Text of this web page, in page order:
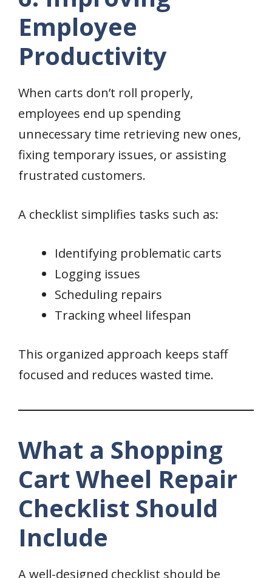
Employee
Productivity
When carts don’t roll properly,
employees end up spending
unnecessary time retrieving new ones,
fixing temporary issues, or assisting
frustrated customers.
A checklist simplifies tasks such as:
Identifying problematic carts
Logging issues
Scheduling repairs
Tracking wheel lifespan
This organized approach keeps staff
focused and reduces wasted time.
What a Shopping
Cart Wheel Repair
Checklist Should
Include
A well-designed checklist should be